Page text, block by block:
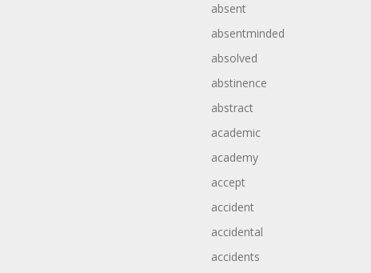
absent
absentminded
absolved
abstinence
abstract
academic
academy
accept
accident
accidental
accidents